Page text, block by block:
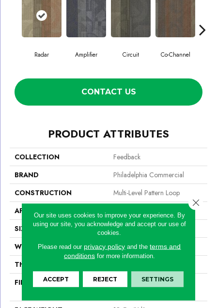
Radar Amplifier Circuit Co-Channel
CONTACT US
PRODUCT ATTRIBUTES
COLLECTION
Feedback
BRAND
Philadelphia Commercial
CONSTRUCTION
Multi-Level Pattern Loop
APPLICATION
SIZE
24 In
WIDTH
24 In
THICKNESS
FIBER
100% Eco Solution Q100™
Our site uses cookies to improve your experience. By
using our site, you acknowledge and accept our use of
cookies.
Please read our privacy policy and theterms and
conditionsfor more information.
ACCEPT REJECT SETTINGS
Close